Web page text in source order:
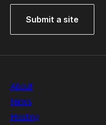
Submit a site
About
News
Hosting